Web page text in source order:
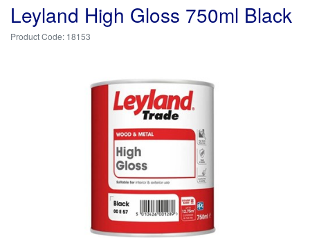
Leyland High Gloss 750ml Black
18153